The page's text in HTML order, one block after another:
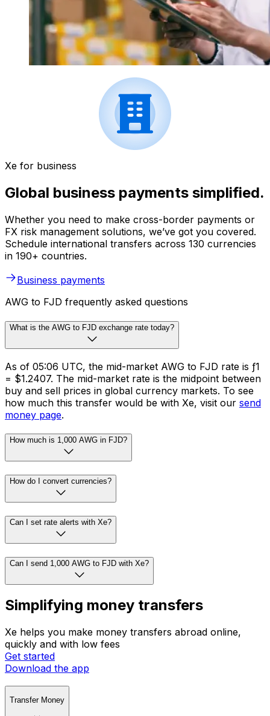
Xe for business
Global business payments simplified.
Whether you need to make cross-border payments or
FX risk management solutions, we’ve got you covered.
Schedule international transfers across 130 currencies
in 190+ countries.
Business payments
AWG to FJD frequently asked questions
What is the AWG to FJD exchange rate today?
As of 05:06 UTC, the mid-market AWG to FJD rate is ƒ1
= $1.2407. The mid-market rate is the midpoint between
buy and sell prices in global currency markets. To see
how much this transfer would be with Xe, visit our send
money page.
How much is 1,000 AWG in FJD?
How do I convert currencies?
Can I set rate alerts with Xe?
Can I send 1,000 AWG to FJD with Xe?
Simplifying money transfers
Xe helps you make money transfers abroad online,
quickly and with low fees
Get started
Download the app
Transfer Money